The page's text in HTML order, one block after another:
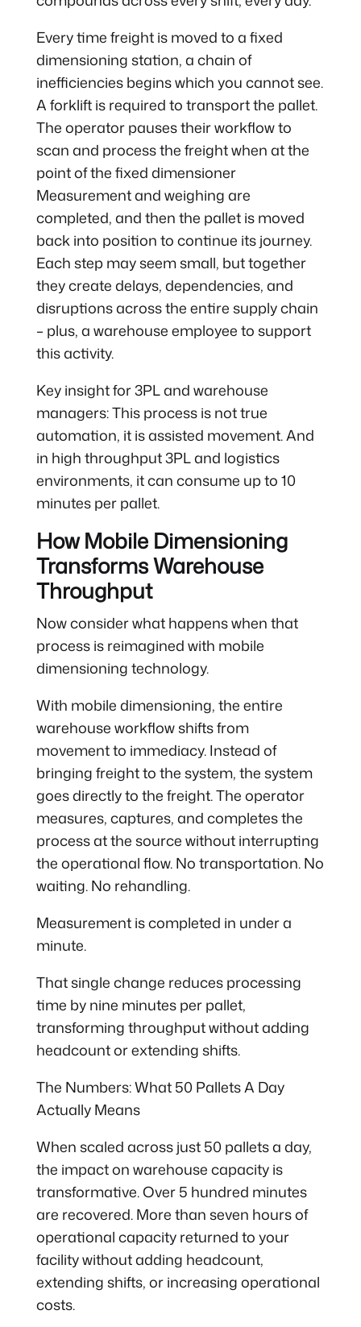
Every time freight is moved to a fixed
dimensioning station, a chain of
inefficiencies begins which you cannot see.
A forklift is required to transport the pallet.
The operator pauses their workflow to
scan and process the freight when at the
point of the fixed dimensioner
Measurement and weighing are
completed, and then the pallet is moved
back into position to continue its journey.
Each step may seem small, but together
they create delays, dependencies, and
disruptions across the entire supply chain
– plus, a warehouse employee to support
this activity.
Key insight for 3PL and warehouse
managers: This process is not true
automation, it is assisted movement. And
in high throughput 3PL and logistics
environments, it can consume up to 10
minutes per pallet.
How Mobile Dimensioning
Transforms Warehouse
Throughput
Now consider what happens when that
process is reimagined with mobile
dimensioning technology.
With mobile dimensioning, the entire
warehouse workflow shifts from
movement to immediacy. Instead of
bringing freight to the system, the system
goes directly to the freight. The operator
measures, captures, and completes the
process at the source without interrupting
the operational flow. No transportation. No
waiting. No rehandling.
Measurement is completed in under a
minute.
That single change reduces processing
time by nine minutes per pallet,
transforming throughput without adding
headcount or extending shifts.
The Numbers: What 50 Pallets A Day
Actually Means
When scaled across just 50 pallets a day,
the impact on warehouse capacity is
transformative. Over 5 hundred minutes
are recovered. More than seven hours of
operational capacity returned to your
facility without adding headcount,
extending shifts, or increasing operational
costs.